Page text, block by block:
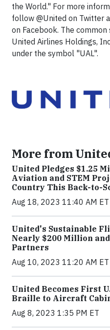
the World." For more
follow @United on Twitter
on Facebook. The
United Airlines Holdings,
under the symbol "UAL".
More from
United Pledges $1.25
Aviation and STEM
Country This Back-to-
Aug 18, 2023 11:40 AM ET
United's Sustainable
Nearly $200 Million
Partners
Aug 10, 2023 11:20 AM ET
United Becomes First
Braille to Aircraft
Aug 8, 2023 1:35 PM ET